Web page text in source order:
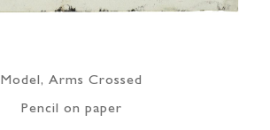
Model, Arms Crossed
Pencil on paper